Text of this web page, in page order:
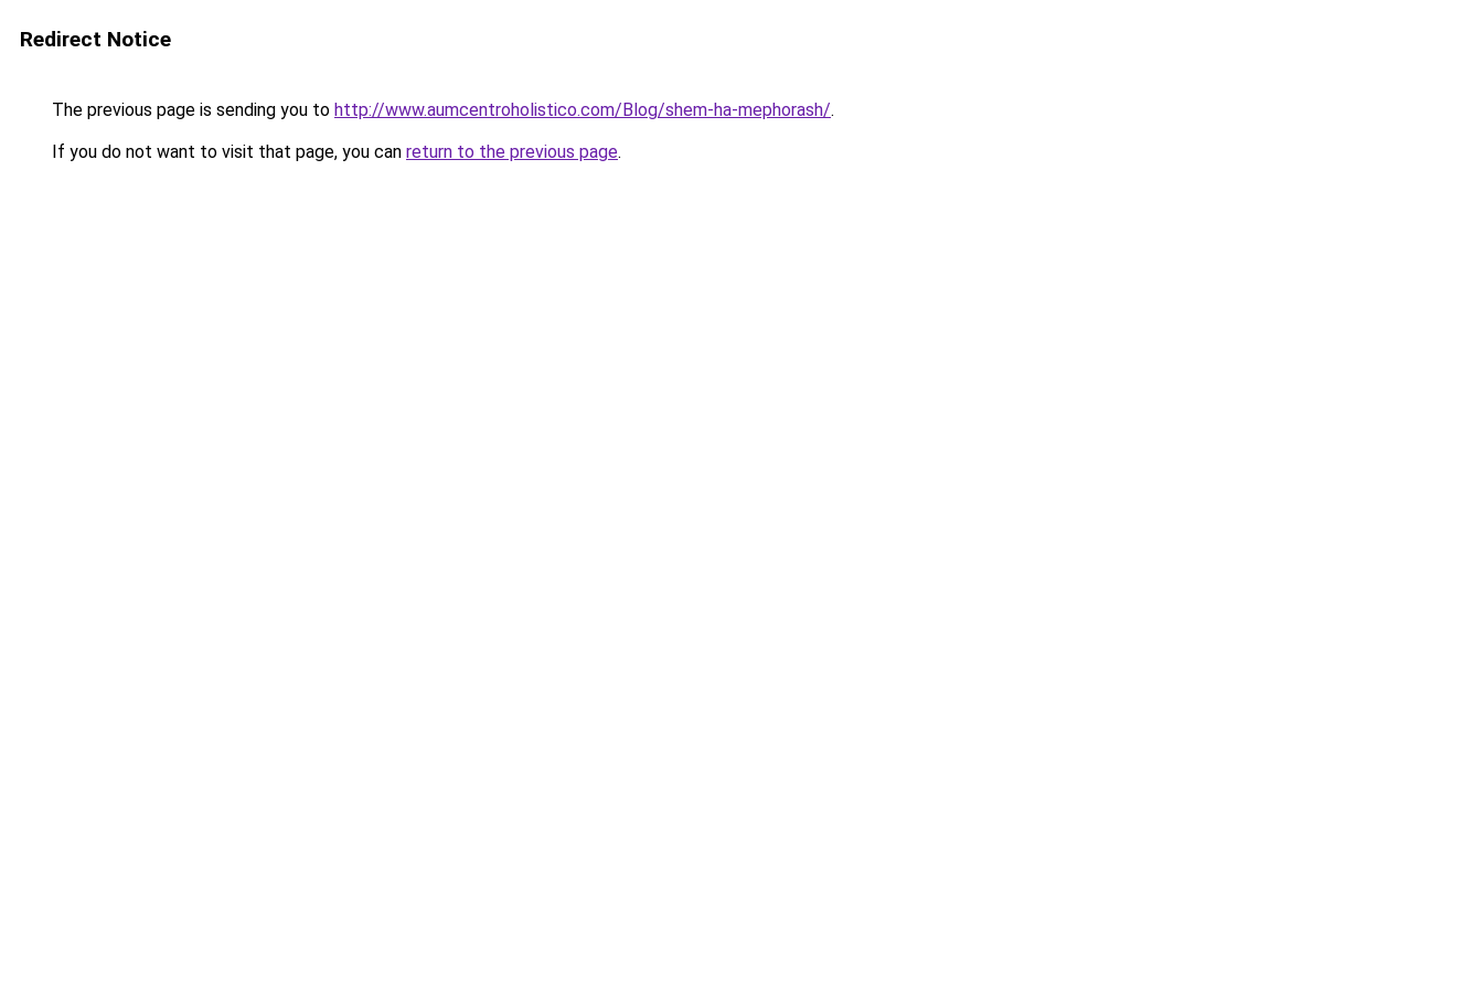
Redirect Notice
The previous page is sending you to http://www.aumcentroholistico.com/Blog/shem-ha-mephorash/.
If you do not want to visit that page, you can return to the previous page.